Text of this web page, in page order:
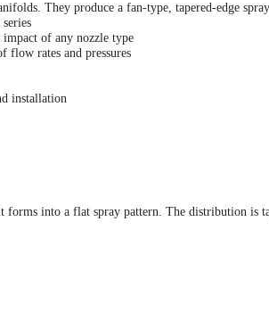
They produce a fan-type, tapered-edge
impact of any nozzle type
flow rates and pressures
installation
into a flat spray pattern. The distribution is